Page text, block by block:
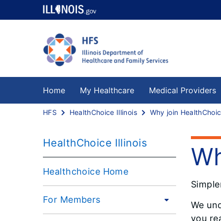
Home My Healthcare Medical Providers
HFS HealthChoice Illinois
HealthChoice Illinois
Healthchoice Home
For Members
We
you